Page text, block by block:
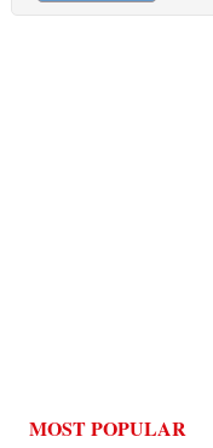
MOST POPULAR